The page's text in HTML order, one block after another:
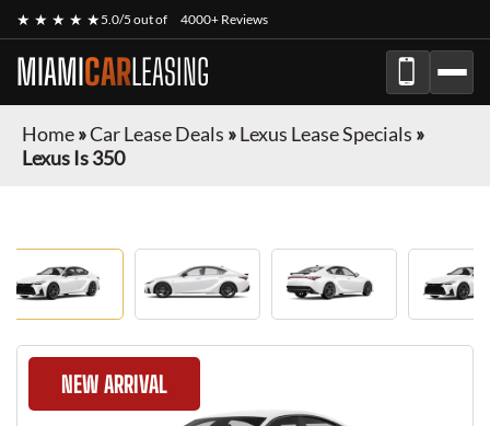
★ ★ ★ ★ ★5.0/5 out of 4000+ Reviews
MIAMICARLEASING
Home»Car Lease Deals »Lexus Lease Specials »
Lexus Is 350
NEW ARRIVAL